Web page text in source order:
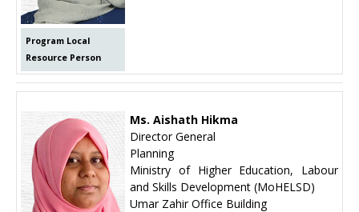
Program Local
Resource Person
Ms. Aishath Hikma
Director General
Planning
Ministry of Higher Education, Labour
and Skills Development (MoHELSD)
Umar Zahir Office Building